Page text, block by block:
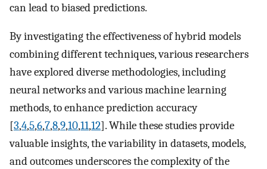
can lead to biased predictions.
By investigating the effectiveness of hybrid models
combining different techniques, various researchers
have explored diverse methodologies, including
neural networks and various machine learning
methods, to enhance prediction accuracy
[3,4,5,6,7,8,9,10,11,12]. While these studies provide
valuable insights, the variability in datasets, models,
and outcomes underscores the complexity of the